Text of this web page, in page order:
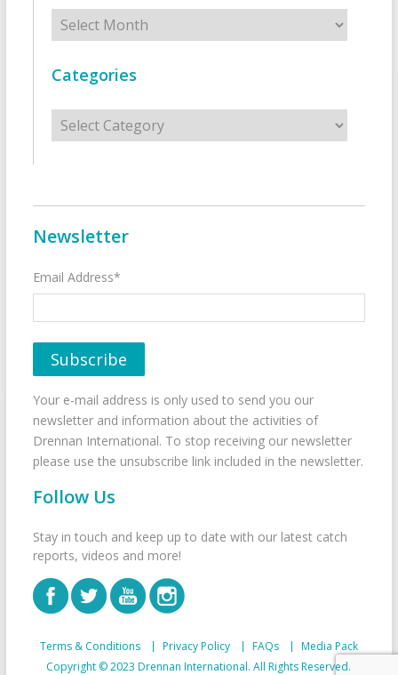
Archives
Categories
Categories
Newsletter
Email Address*
Your e-mail address is only used to send you our
newsletter and information about the activities of
Drennan International. To stop receiving our newsletter
please use the unsubscribe link included in the newsletter.
Follow Us
Stay in touch and keep up to date with our latest catch
reports, videos and more!
Terms & Conditions Privacy Policy FAQs
Media Pack
Copyright © 2023 Drennan International. All Rights Reserved.